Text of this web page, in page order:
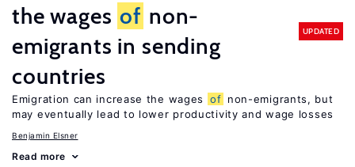
the wages of non-
emigrants in sending
countries
UPDATED
Emigration can increase the wages of non-emigrants, but
may eventually lead to lower productivity and wage losses
Benjamin Elsner
Read more